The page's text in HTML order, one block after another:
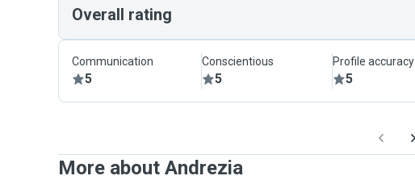
Overall rating
Communication
5
Conscientious
5
Profile accuracy
5
More about Andrezia